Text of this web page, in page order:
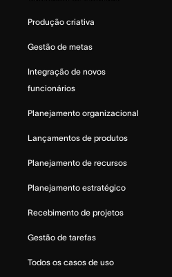
Produção criativa
Gestão de metas
Integração de novos
funcionários
Planejamento organizacional
Lançamentos de produtos
Planejamento de recursos
Planejamento estratégico
Recebimento de projetos
Gestão de tarefas
Todos os casos de uso